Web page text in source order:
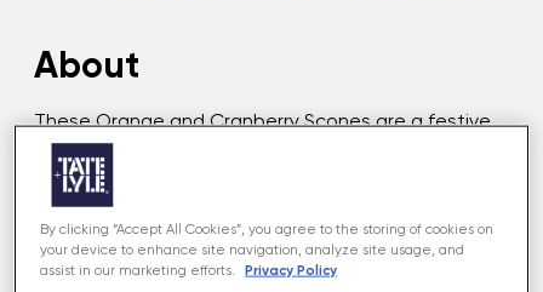
About
These Orange and Cranberry Scones are a festive
take on a classic, bursting with warming fruit and
citrus flavours. To be enjoyed by Santa.
MADE USING
By clicking “Accept All Cookies”, you agree to the storing of cookies on
your device to enhance site navigation, analyze site usage, and
assist in our marketing efforts.
Privacy Policy